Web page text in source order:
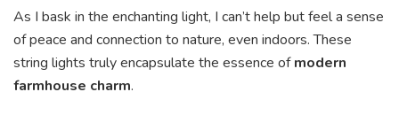
As I bask in the enchanting light, I can’t help but feel a sense
of peace and connection to nature, even indoors. These
string lights truly encapsulate the essence ofmodern
farmhouse charm.